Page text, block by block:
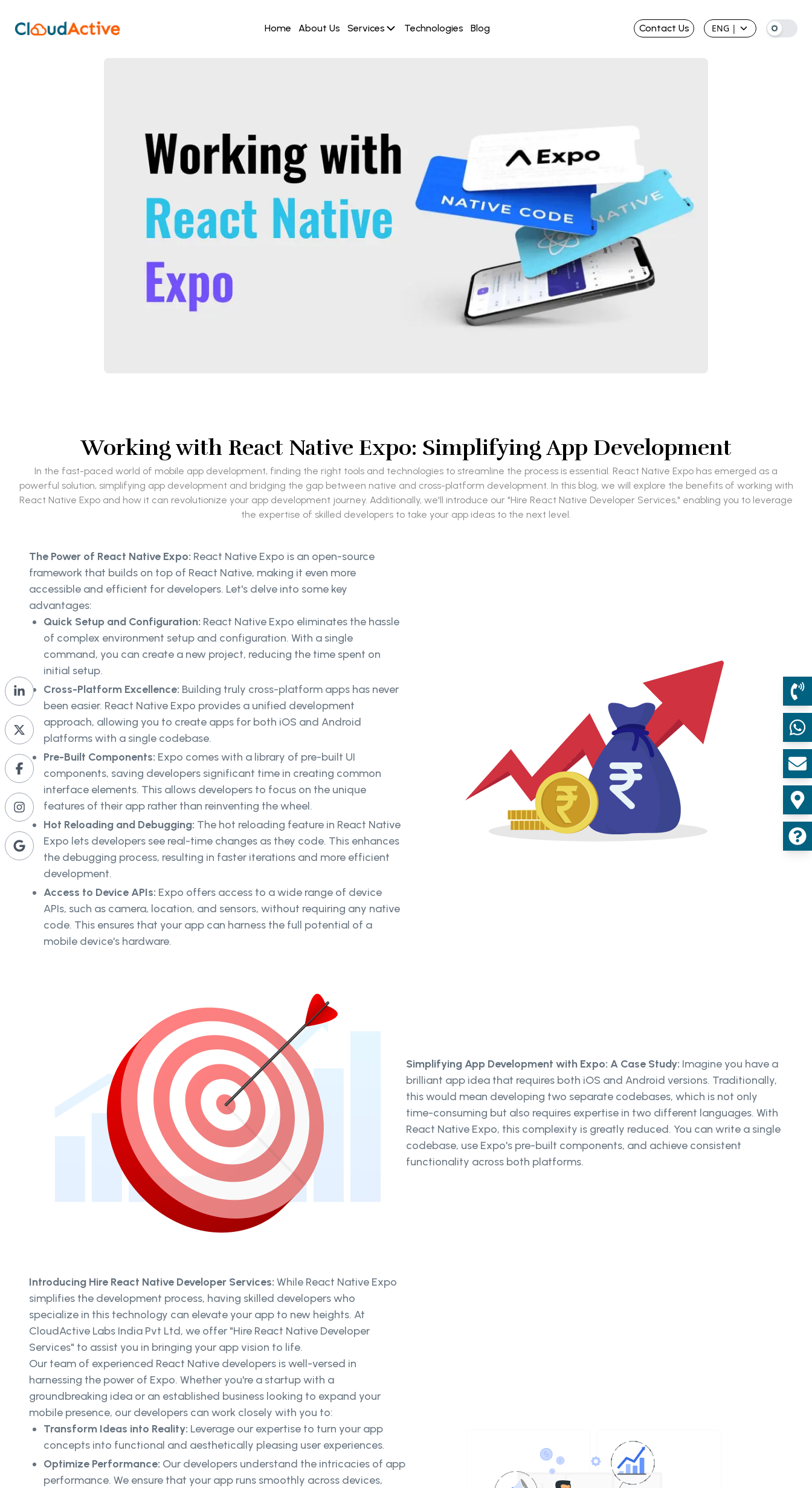
Home About Us Services Technologies Blog Contact Us ENG |
Working with React Native Expo: Simplifying App Development
In the fast-paced world of mobile app development, finding the right tools and technologies to streamline the process is essential. React Native Expo has emerged as a
powerful solution, simplifying app development and bridging the gap between native and cross-platform development. In this blog, we will explore the benefits of working with
React Native Expo and how it can revolutionize your app development journey. Additionally, we'll introduce our "Hire React Native Developer Services," enabling you to leverage
the expertise of skilled developers to take your app ideas to the next level.
The Power of React Native Expo: React Native Expo is an open-source
framework that builds on top of React Native, making it even more
accessible and efficient for developers. Let's delve into some key
advantages:
Quick Setup and Configuration: React Native Expo eliminates the hassle
of complex environment setup and configuration. With a single
command, you can create a new project, reducing the time spent on
initial setup.
Cross-Platform Excellence: Building truly cross-platform apps has never
been easier. React Native Expo provides a unified development
approach, allowing you to create apps for both iOS and Android
platforms with a single codebase.
Pre-Built Components: Expo comes with a library of pre-built UI
components, saving developers significant time in creating common
interface elements. This allows developers to focus on the unique
features of their app rather than reinventing the wheel.
Hot Reloading and Debugging: The hot reloading feature in React Native
Expo lets developers see real-time changes as they code. This enhances
the debugging process, resulting in faster iterations and more efficient
development.
Access to Device APIs: Expo offers access to a wide range of device
APIs, such as camera, location, and sensors, without requiring any native
code. This ensures that your app can harness the full potential of a
mobile device's hardware.
Simplifying App Development with Expo: A Case Study: Imagine you have a
brilliant app idea that requires both iOS and Android versions. Traditionally,
this would mean developing two separate codebases, which is not only
time-consuming but also requires expertise in two different languages. With
React Native Expo, this complexity is greatly reduced. You can write a single
codebase, use Expo's pre-built components, and achieve consistent
functionality across both platforms.
Introducing Hire React Native Developer Services: While React Native Expo
simplifies the development process, having skilled developers who
specialize in this technology can elevate your app to new heights. At
CloudActive Labs India Pvt Ltd, we offer "Hire React Native Developer
Services" to assist you in bringing your app vision to life.
Our team of experienced React Native developers is well-versed in
harnessing the power of Expo. Whether you're a startup with a
groundbreaking idea or an established business looking to expand your
mobile presence, our developers can work closely with you to:
Transform Ideas into Reality: Leverage our expertise to turn your app
concepts into functional and aesthetically pleasing user experiences.
Optimize Performance: Our developers understand the intricacies of app
performance. We ensure that your app runs smoothly across devices,